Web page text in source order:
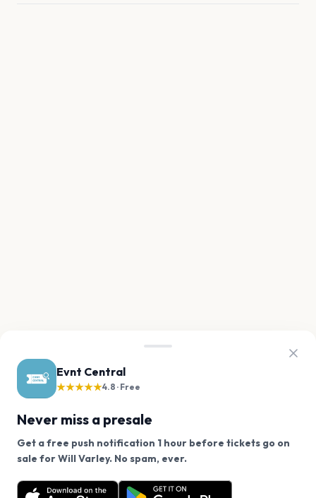
Evnt Central
★★★★★4.8 · Free
Never miss a presale
Get a free push notification 1 hour before tickets go on
sale for Will Varley. No spam, ever.
Want a reminder before tickets go on sale? Get the
free app.
We use cookies on our site.